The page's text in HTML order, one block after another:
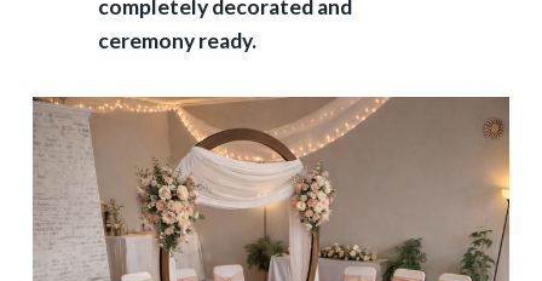
completely decorated and
ceremony ready.